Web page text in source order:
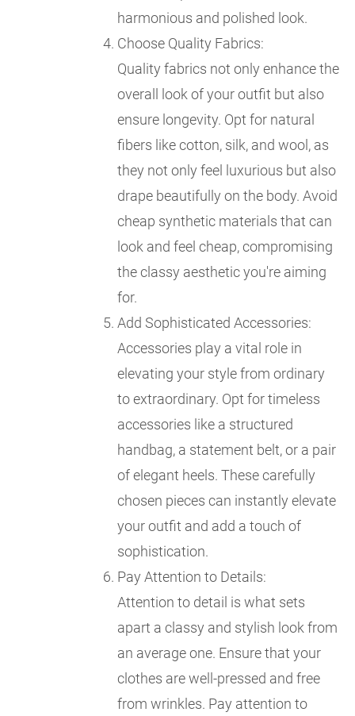
harmonious and polished look.
Choose Quality Fabrics:
Quality fabrics not only enhance the
overall look of your outfit but also
ensure longevity. Opt for natural
fibers like cotton, silk, and wool, as
they not only feel luxurious but also
drape beautifully on the body. Avoid
cheap synthetic materials that can
look and feel cheap, compromising
the classy aesthetic you're aiming
for.
Add Sophisticated Accessories:
Accessories play a vital role in
elevating your style from ordinary
to extraordinary. Opt for timeless
accessories like a structured
handbag, a statement belt, or a pair
of elegant heels. These carefully
chosen pieces can instantly elevate
your outfit and add a touch of
sophistication.
Pay Attention to Details:
Attention to detail is what sets
apart a classy and stylish look from
an average one. Ensure that your
clothes are well-pressed and free
from wrinkles. Pay attention to